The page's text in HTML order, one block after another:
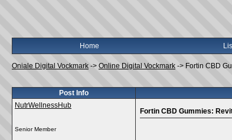
Home
Oniale Digital Vockmark -> Online Digital Vockmark -> Fortin CBD
Post Info
NutrWellnessHub
Senior Member
Fortin CBD Gummies: